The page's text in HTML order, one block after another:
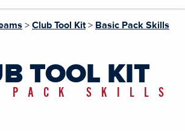
> Club Tool Kit > Basic Pack Skills
TOOL KIT
PACK SKILLS